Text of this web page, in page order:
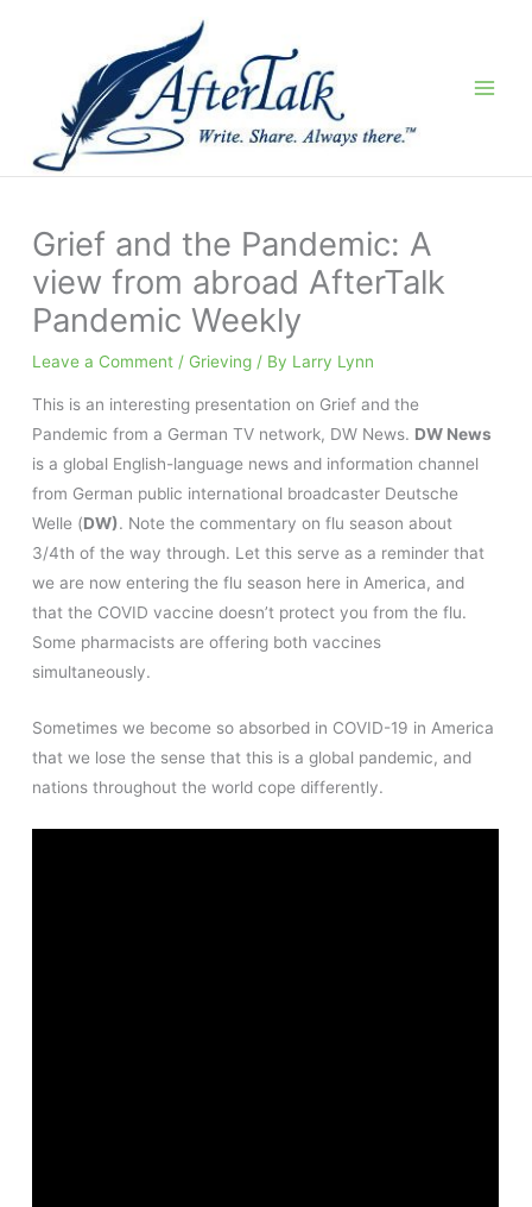
Grief and the Pandemic: A
view from abroad AfterTalk
Pandemic Weekly
Leave a Comment / Grieving / By Larry Lynn
This is an interesting presentation on Grief and the
Pandemic from a German TV network, DW News. DW News
is a global English-language news and information channel
from German public international broadcaster Deutsche
Welle (DW). Note the commentary on flu season about
3/4th of the way through. Let this serve as a reminder that
we are now entering the flu season here in America, and
that the COVID vaccine doesn’t protect you from the flu.
Some pharmacists are offering both vaccines
simultaneously.
Sometimes we become so absorbed in COVID-19 in America
that we lose the sense that this is a global pandemic, and
nations throughout the world cope differently.